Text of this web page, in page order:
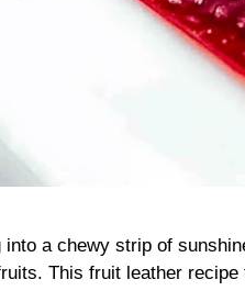
into a chewy strip of
This fruit leather